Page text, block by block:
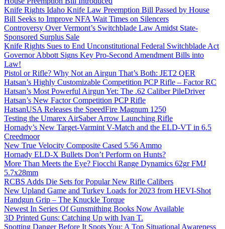
Knife Rights Idaho Knife Law Preemption Bill Passed by House
Bill Seeks to Improve NFA Wait Times on Silencers
Controversy Over Vermont’s Switchblade Law Amidst State-
Sponsored Surplus Sale
Knife Rights Sues to End Unconstitutional Federal Switchblade Act
Governor Abbott Signs Key Pro-Second Amendment Bills into
Law!
Pistol or Rifle? Why Not an Airgun That’s Both: JET2 QER
Hatsan’s Highly Customizable Competition PCP Rifle – Factor RC
Hatsan’s Most Powerful Airgun Yet: The .62 Caliber PileDriver
Hatsan’s New Factor Competition PCP Rifle
HatsanUSA Releases the SpeedFire Magnum 1250
Testing the Umarex AirSaber Arrow Launching Rifle
Hornady’s New Target-Varmint V-Match and the ELD-VT in 6.5
Creedmoor
New True Velocity Composite Cased 5.56 Ammo
Hornady ELD-X Bullets Don’t Perform on Hunts?
More Than Meets the Eye? Fiocchi Range Dynamics 62gr FMJ
5.7x28mm
RCBS Adds Die Sets for Popular New Rifle Calibers
New Upland Game and Turkey Loads for 2023 from HEVI-Shot
Handgun Grip – The Knuckle Torque
Newest In Series Of Gunsmithing Books Now Available
3D Printed Guns: Catching Up with Ivan T.
Spotting Danger Before It Spots You: A Top Situational Awareness